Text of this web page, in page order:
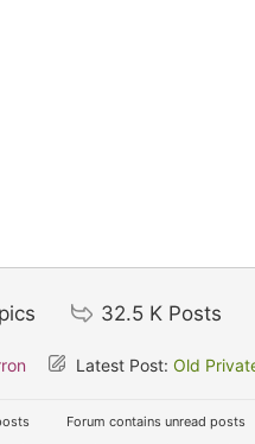
32.5 K Posts
Latest Post: Old
Forum contains unread posts